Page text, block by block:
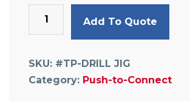
Jig
quantity
Add To Quote
SKU: #TP-DRILL JIG
Category: Push-to-Connect